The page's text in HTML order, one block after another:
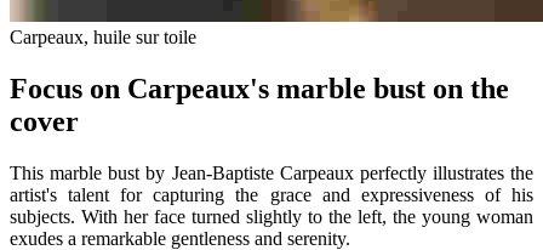
Carpeaux, huile sur toile
Focus on Carpeaux's marble bust on the
cover
This marble bust by Jean-Baptiste Carpeaux perfectly illustrates the
artist's talent for capturing the grace and expressiveness of his
subjects. With her face turned slightly to the left, the young woman
exudes a remarkable gentleness and serenity.